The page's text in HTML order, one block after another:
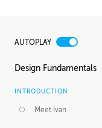
AUTOPLAY
Design Fundamentals
INTRODUCTION
Meet Ivan